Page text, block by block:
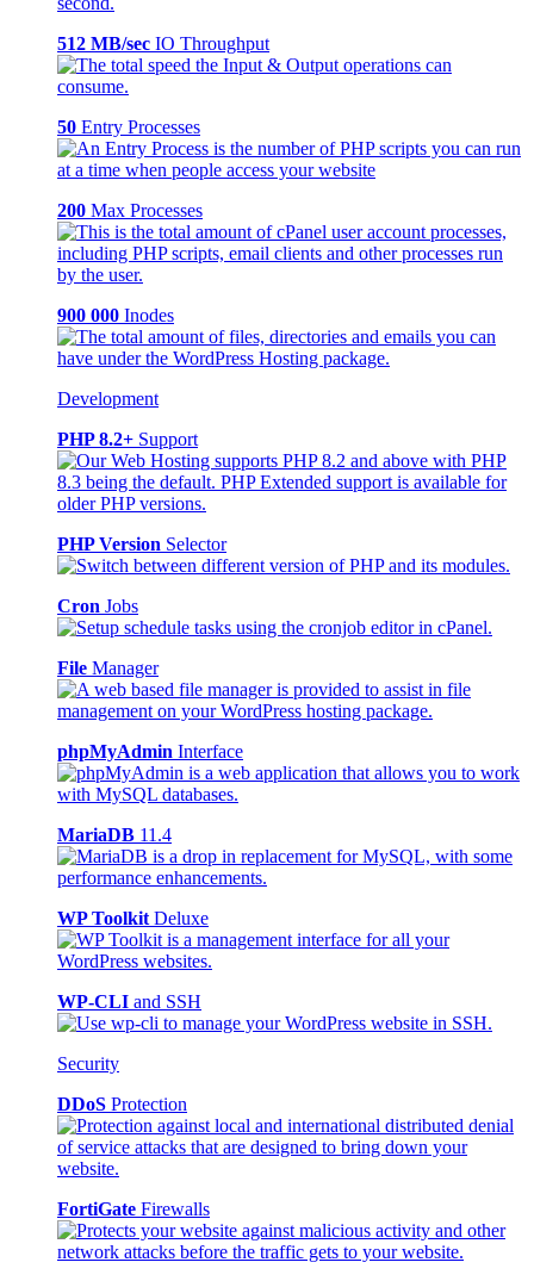
512 MB/sec IO Throughput
50 Entry Processes
200 Max Processes
900 000 Inodes
Development
PHP 8.2+ Support
PHP Version Selector
Cron Jobs
File Manager
phpMyAdmin Interface
MariaDB 11.4
WP Toolkit Deluxe
WP-CLI and SSH
Security
DDoS Protection
FortiGate Firewalls